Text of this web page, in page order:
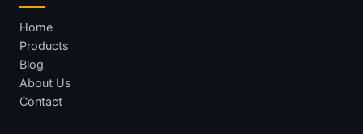
Home
Products
Blog
About Us
Contact